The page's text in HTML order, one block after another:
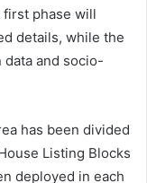
first phase will
details, while the
and socio-
has been divided
Listing Blocks
deployed in each